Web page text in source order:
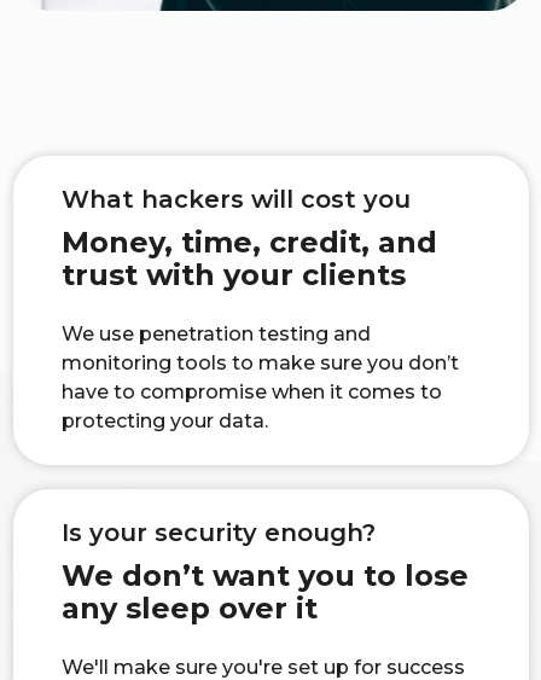
What hackers will cost you
Money, time, credit, and
trust with your clients
We use penetration testing and
monitoring tools to make sure you don’t
have to compromise when it comes to
protecting your data.
Is your security enough?
We don’t want you to lose
any sleep over it
We'll make sure you're set up for success